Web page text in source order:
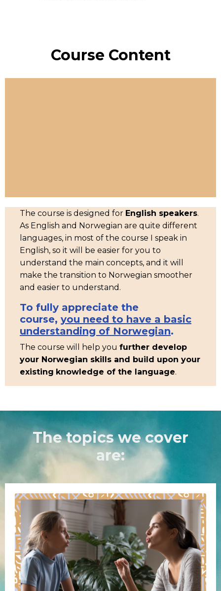
Course Content
The course is designed for English speakers.
As English and Norwegian are quite different
languages, in most of the course I speak in
English, so it will be easier for you to
understand the main concepts, and it will
make the transition to Norwegian smoother
and easier to understand.
To fully appreciate the
course, you need to have a basic
understanding of Norwegian.
The course will help you further develop
your Norwegian skills and build upon your
existing knowledge of the language.
The topics we cover
are: